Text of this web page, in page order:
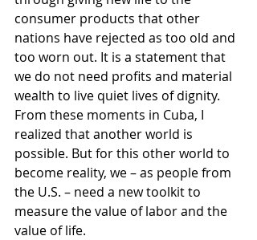
consumer products that other
nations have rejected as too old and
too worn out. It is a statement that
we do not need profits and material
wealth to live quiet lives of dignity.
From these moments in Cuba, I
realized that another world is
possible. But for this other world to
become reality, we – as people from
the U.S. – need a new toolkit to
measure the value of labor and the
value of life.